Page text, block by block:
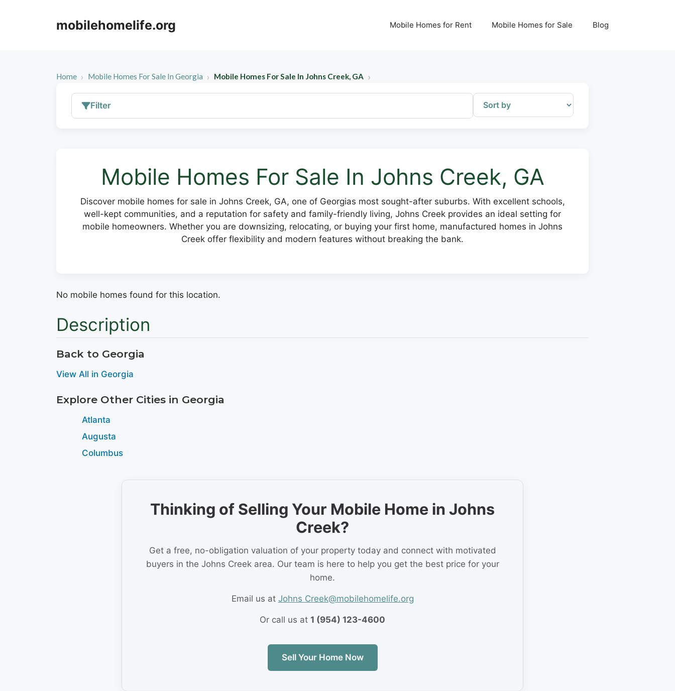
mobilehomelife.org Mobile Homes for Rent Mobile Homes for Sale Blog
Home Mobile Homes For Sale In Georgia Mobile Homes For Sale In Johns Creek, GA
Filter
Mobile Homes For Sale In Johns Creek, GA
Discover mobile homes for sale in Johns Creek, GA, one of Georgias most sought-after suburbs. With excellent schools,
well-kept communities, and a reputation for safety and family-friendly living, Johns Creek provides an ideal setting for
mobile homeowners. Whether you are downsizing, relocating, or buying your first home, manufactured homes in Johns
Creek offer flexibility and modern features without breaking the bank.
No mobile homes found for this location.
Description
Back to Georgia
View All in Georgia
Explore Other Cities in Georgia
Atlanta
Augusta
Columbus
Thinking of Selling Your Mobile Home in Johns
Creek?
Get a free, no-obligation valuation of your property today and connect with motivated
buyers in the Johns Creek area. Our team is here to help you get the best price for your
home.
Email us at Johns Creek@mobilehomelife.org
Or call us at 1 (954) 123-4600
Sell Your Home Now